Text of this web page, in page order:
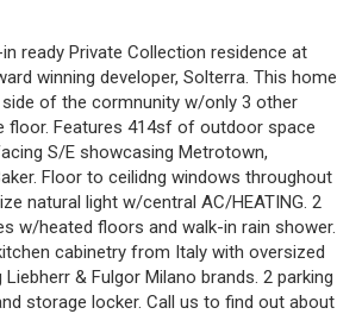
ready Private Collection residence at
winning developer, Solterra. This home
of the cormnunity w/only 3 other
floor. Features 414sf of outdoor space
S/E showcasing Metrotown,
Floor to ceilidng windows throughout
natural light w/central AC/HEATING. 2
w/heated floors and walk-in rain shower.
cabinetry from Italy with oversized
& Fulgor Milano brands. 2 parking
storage locker. Call us to find out about